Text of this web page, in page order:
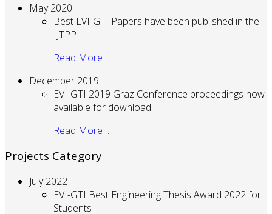
May 2020
Best EVI-GTI Papers have been published in the
IJTPP
Read More …
December 2019
EVI-GTI 2019 Graz Conference proceedings now
available for download
Read More …
Projects Category
July 2022
EVI-GTI Best Engineering Thesis Award 2022 for
Students